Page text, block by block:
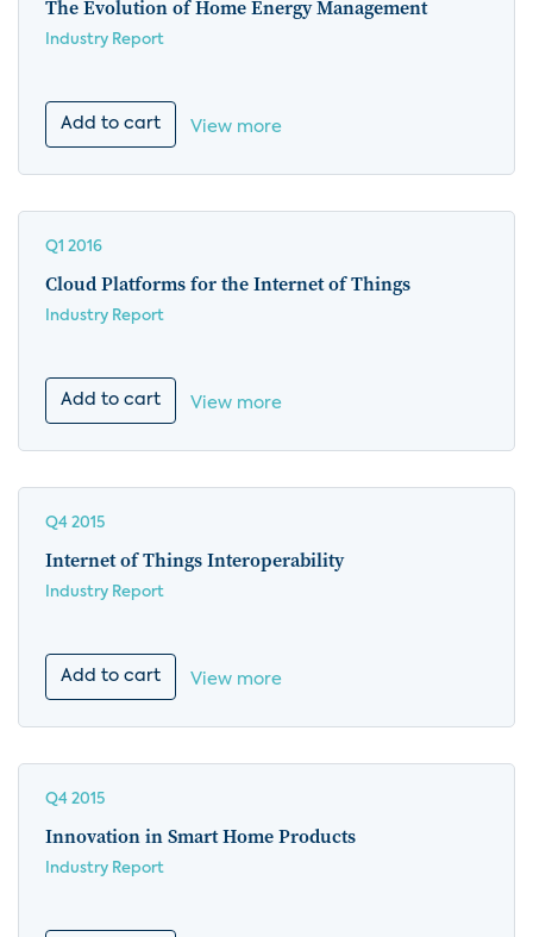
The Evolution of Home Energy Management
Industry Report
Add to cart View more
Q1 2016
Cloud Platforms for the Internet of Things
Industry Report
Add to cart View more
Q4 2015
Internet of Things Interoperability
Industry Report
Add to cart View more
Q4 2015
Innovation in Smart Home Products
Industry Report